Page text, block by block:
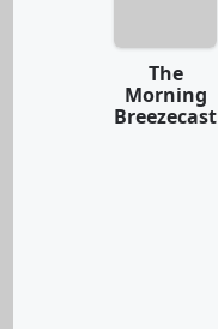
The
Morning
Breezecast